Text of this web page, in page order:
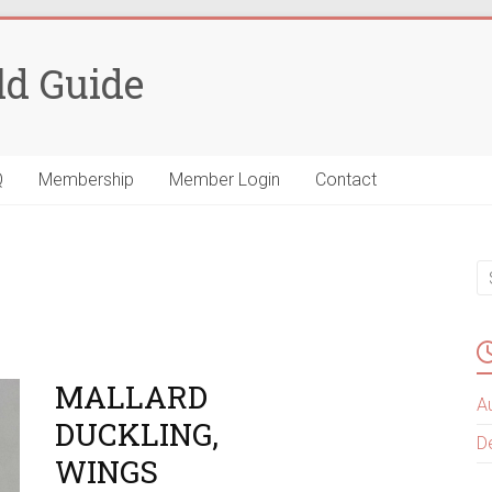
Guide
Membership Member Login Contact
MALLARD
DUCKLING,
WINGS